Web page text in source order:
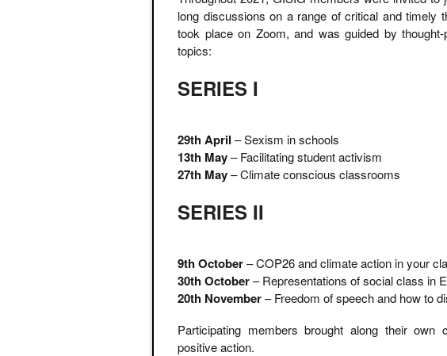
long discussions on a range of critical and timely
took place on Zoom, and was guided by
topics:
SERIES I
29th April – Sexism in schools
13th May– Facilitating student activism
27th May– Climate conscious classrooms
SERIES II
9th October– COP26 and climate action in your
30th October– Representations of social class in
20th November– Freedom of speech and how to
Participating members brought along their own
positive action.